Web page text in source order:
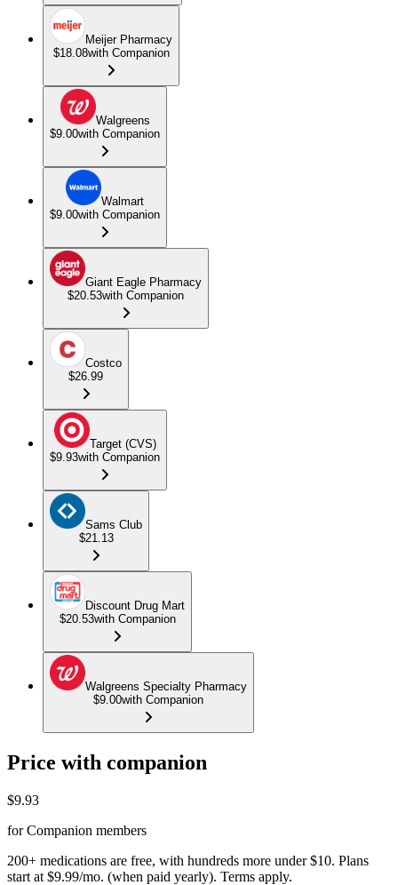
Meijer Pharmacy
$18.08with Companion
Walgreens
$9.00with Companion
Walmart
$9.00with Companion
Giant Eagle Pharmacy
$20.53with Companion
Costco
$26.99
Target (CVS)
$9.93with Companion
Sams Club
$21.13
Discount Drug Mart
$20.53with Companion
Walgreens Specialty Pharmacy
$9.00with Companion
Price with companion
$9.93
for Companion members
200+ medications are free, with hundreds more under $10. Plans
start at $9.99/mo. (when paid yearly). Terms apply.